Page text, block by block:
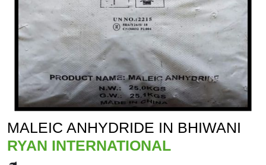
MALEIC ANHYDRIDE IN BHIWANI
RYAN INTERNATIONAL